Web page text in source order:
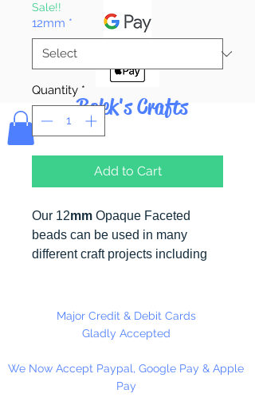
Bolek's Crafts
Sale!!
12mm *
Quantity *
Add to Cart
Our 12mm Opaque Faceted
beads can be used in many
different craft projects including
just to name a few. Made in the
Major Credit & Debit Cards
Gladly Accepted
We Now Accept Paypal, Google Pay & Apple
Pay